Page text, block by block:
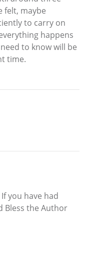
felt, maybe
to carry on
happens
to know will be
time.
you have had
Bless the Author